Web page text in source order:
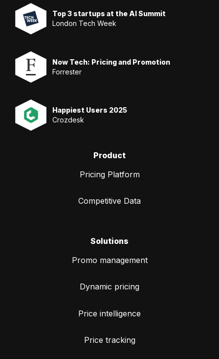
Top 3 startups at the AI Summit
London Tech Week
Now Tech: Pricing and Promotion
Forrester
Happiest Users 2025
Crozdesk
Product
Pricing Platform
Competitive Data
Solutions
Promo management
Dynamic pricing
Price intelligence
Price tracking